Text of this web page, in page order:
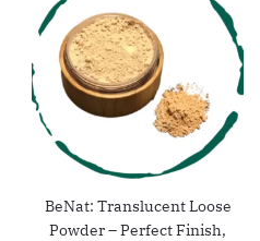
BeNat: Translucent Loose
Powder – Perfect Finish,